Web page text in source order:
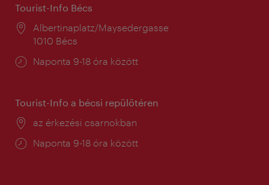
Tourist-Info Bécs
Helyszín:
Albertinaplatz/Maysedergasse
1010 Bécs
Nyitva
Naponta 9-18 óra között
Tourist-Info a bécsi repülőtéren
Helyszín:
az érkezési csarnokban
Nyitva
Naponta 9-18 óra között